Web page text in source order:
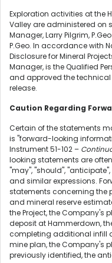
Exploration activities at the
Valley are administered on
Manager, Larry Pilgrim,
P.Geo. In accordance with
Disclosure for Mineral
Manager, is the Qualified
and approved the
release.
Caution Regarding
Certain of the statements
is "forward-looking
Instrument 51-102 –
looking statements are
"may", "should",
and similar expressions.
statements concerning the
and mineral reserve
the Project, the Company's
deposit at Hammerdown,
completing additional infill
mine plan, the Company's
previously identified, the